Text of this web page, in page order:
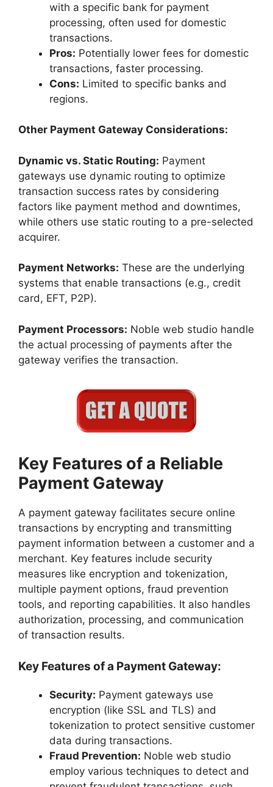
with a specific bank for payment
processing, often used for domestic
transactions.
Pros: Potentially lower fees for domestic
transactions, faster processing.
Cons: Limited to specific banks and
regions.
Other Payment Gateway Considerations:
Dynamic vs. Static Routing: Payment
gateways use dynamic routing to optimize
transaction success rates by considering
factors like payment method and downtimes,
while others use static routing to a pre-selected
acquirer.
Payment Networks: These are the underlying
systems that enable transactions (e.g., credit
card, EFT, P2P).
Payment Processors: Noble web studio handle
the actual processing of payments after the
gateway verifies the transaction.
Key Features of a Reliable
Payment Gateway
A payment gateway facilitates secure online
transactions by encrypting and transmitting
payment information between a customer and a
merchant. Key features include security
measures like encryption and tokenization,
multiple payment options, fraud prevention
tools, and reporting capabilities. It also handles
authorization, processing, and communication
of transaction results.
Key Features of a Payment Gateway:
Security: Payment gateways use
encryption (like SSL and TLS) and
tokenization to protect sensitive customer
data during transactions.
Fraud Prevention: Noble web studio
employ various techniques to detect and